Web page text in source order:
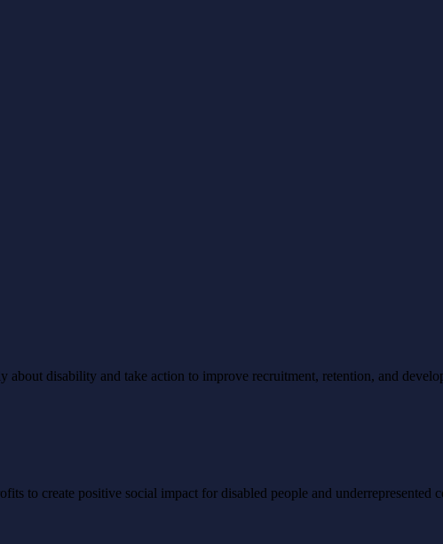
disability and take action to improve recruitment, retention, and
to create positive social impact for disabled people and underrepresented